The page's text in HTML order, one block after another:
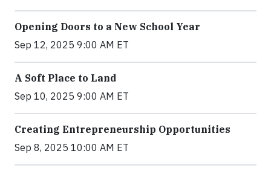
Opening Doors to a New School Year
Sep 12, 2025 9:00 AM ET
A Soft Place to Land
Sep 10, 2025 9:00 AM ET
Creating Entrepreneurship Opportunities
Sep 8, 2025 10:00 AM ET